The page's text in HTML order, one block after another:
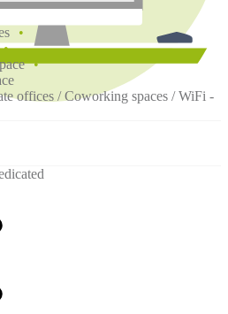
offices / Coworking spaces / WiFi -